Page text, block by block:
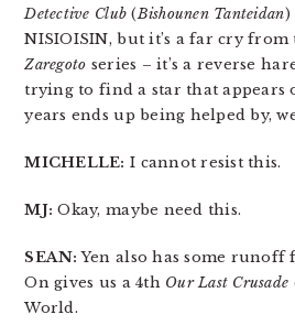
Detective Club (Bishounen Tanteidan)
NISIOISIN, but it’s a far cry
Zaregoto series – it’s a reverse
trying to find a star that appears
years ends up being helped by,
MICHELLE: I cannot resist this.
MJ: Okay, maybe need this.
SEAN: Yen also has some runoff
On gives us a 4th Our Last Crusade
World.